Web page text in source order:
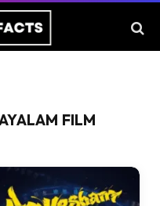
FILM